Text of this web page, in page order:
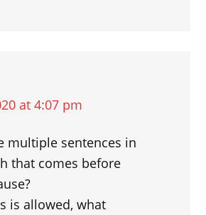
at 4:07 pm
multiple sentences in
that comes before
is allowed, what